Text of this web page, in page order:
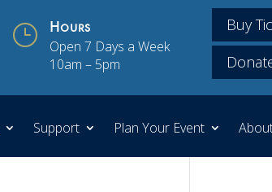
} Hours
Open 7 Days a Week
10am – 5pm
Buy
Support Plan Your Event